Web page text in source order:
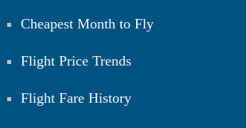
Cheapest Month to Fly
Flight Price Trends
Flight Fare History